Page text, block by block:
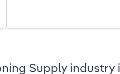
Supply industry